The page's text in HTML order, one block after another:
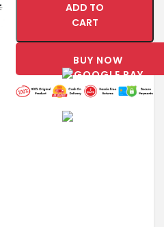
ADD TO
CART
BUY NOW